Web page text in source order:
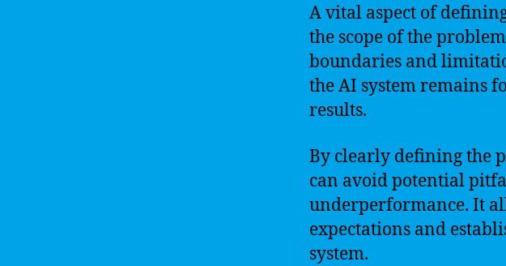
A vital aspect of
the scope of the
boundaries and
the AI system remains
results.
By clearly defining the
can avoid potential
underperformance. It
expectations and
system.